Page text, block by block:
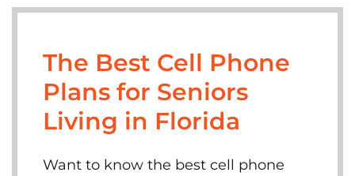
The Best Cell Phone
Plans for Seniors
Living in Florida
Want to know the best cell phone